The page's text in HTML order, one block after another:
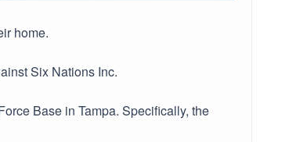
home.
Six Nations Inc.
Base in Tampa. Specifically, the